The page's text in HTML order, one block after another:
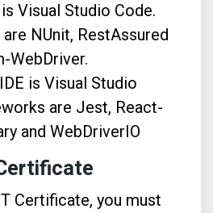
Visual Studio Code.
NUnit, RestAssured
WebDriver.
IDE is Visual Studio
are Jest, React-
and WebDriverIO
Certificate, you must